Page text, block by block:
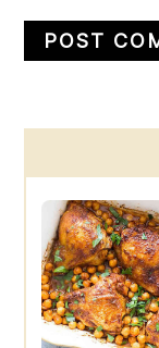
Sidebar